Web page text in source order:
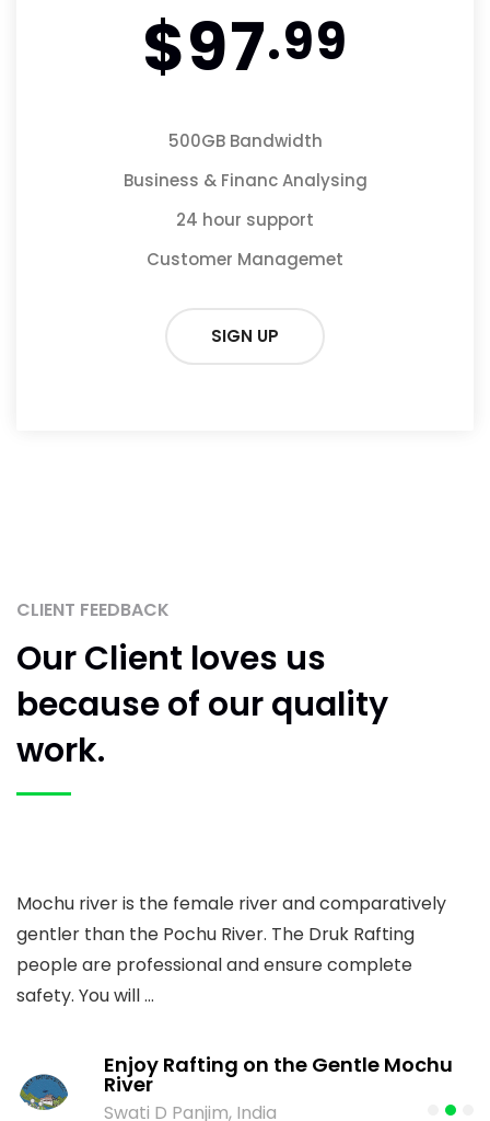
$9.99
50GB Bandwidth
Business & Financ Analysing
24 hour support
Customer Managemet
SIGN UP
$97.99
500GB Bandwidth
Business & Financ Analysing
24 hour support
Customer Managemet
SIGN UP
CLIENT FEEDBACK
Our Client loves us
becauseof our quality
work.
Mochu river is the female river and comparatively
gentler than the Pochu River. The Druk Rafting
people are professional and ensure complete
safety. You will ...
Enjoy Rafting on the Gentle Mochu
River
Swati D Panjim, India